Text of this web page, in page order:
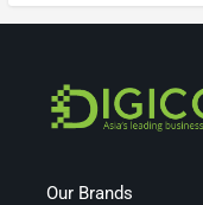
Our Brands